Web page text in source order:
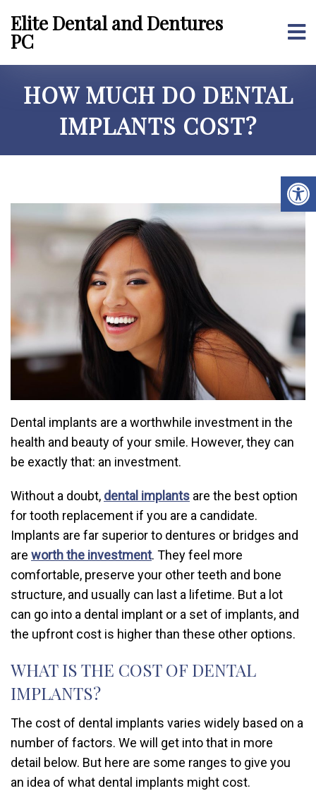
Elite Dental and Dentures
PC
HOW MUCH DO DENTAL
IMPLANTS COST?
Dental implants are a worthwhile investment in the
health and beauty of your smile. However, they can
be exactly that: an investment.
Without a doubt, dental implants are the best option
for tooth replacement if you are a candidate.
Implants are far superior to dentures or bridges and
are worth the investment. They feel more
comfortable, preserve your other teeth and bone
structure, and usually can last a lifetime. But a lot
can go into a dental implant or a set of implants, and
the upfront cost is higher than these other options.
WHAT IS THE COST OF DENTAL
IMPLANTS?
The cost of dental implants varies widely based on a
number of factors. We will get into that in more
detail below. But here are some ranges to give you
an idea of what dental implants might cost.